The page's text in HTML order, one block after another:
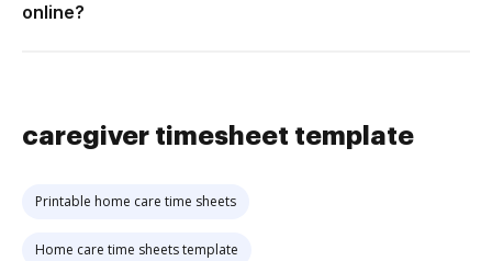
online?
caregiver timesheet template
Printable home care time sheets
Home care time sheets template